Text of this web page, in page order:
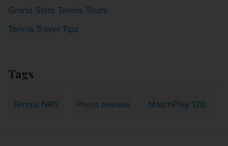
Grand Slam Tennis Tours
Tennis Travel Tips
Tags
Tennis NRS Press release MatchPlay 120